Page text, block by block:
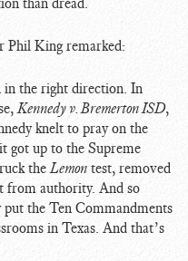
Phil King remarked:
in the right direction. In
Kennedy v. Bremerton ISD,
knelt to pray on the
got up to the Supreme
theLemon test, removed
from authority. And so
put the Ten Commandments
in Texas. And that’s